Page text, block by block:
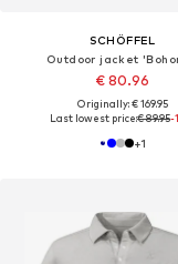
SCHÖFFEL
Outdoor jacket
€ 80.96
Originally: € 169.95
Last lowest price:€ 89.95-
+1